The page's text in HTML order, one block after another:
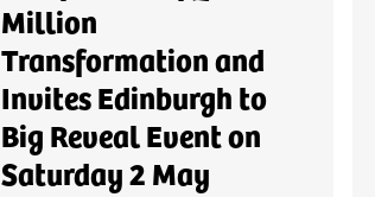
Million
Transformation and
Invites Edinburgh to
Big Reveal Event on
Saturday 2 May